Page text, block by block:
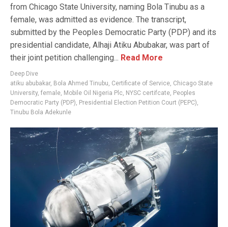
from Chicago State University, naming Bola Tinubu as a
female, was admitted as evidence. The transcript,
submitted by the Peoples Democratic Party (PDP) and its
presidential candidate, Alhaji Atiku Abubakar, was part of
their joint petition challenging... Read More
Deep Dive
atiku abubakar, Bola Ahmed Tinubu, Certificate of Service, Chicago State
University, female, Mobile Oil Nigeria Plc, NYSC certifcate, Peoples
Democratic Party (PDP), Presidential Election Petition Court (PEPC),
Tinubu Bola Adekunle